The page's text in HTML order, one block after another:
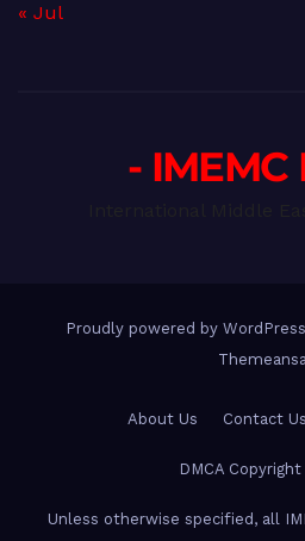
« Jul
- IMEMC
Proudly powered by WordPress
About Us Contact Us
DMCA
Unless otherwise specified, all